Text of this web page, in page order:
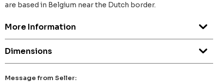
are based in Belgium near the Dutch border.
More Information
Dimensions
Message from Seller: